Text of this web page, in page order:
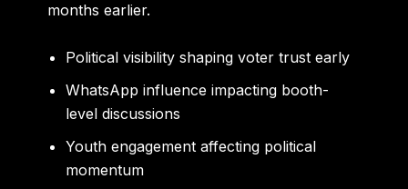
months earlier.
Political visibility shaping voter trust early
WhatsApp influence impacting booth-
level discussions
Youth engagement affecting political
momentum